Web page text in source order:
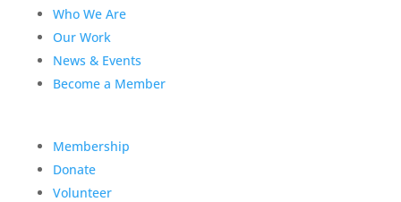
Who We Are
Our Work
News & Events
Become a Member
Membership
Donate
Volunteer